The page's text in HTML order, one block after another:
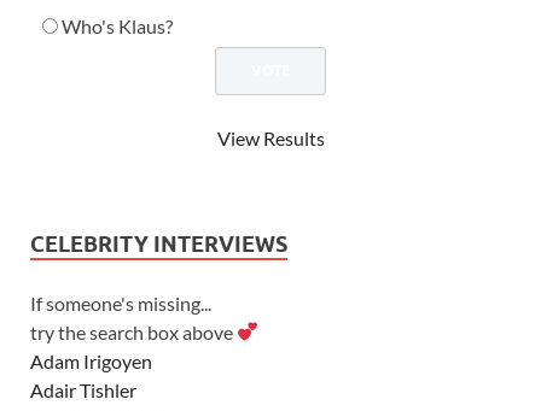
Who's Klaus?
View Results
CELEBRITY INTERVIEWS
If someone's missing...
try the search box above
Adam Irigoyen
Adair Tishler